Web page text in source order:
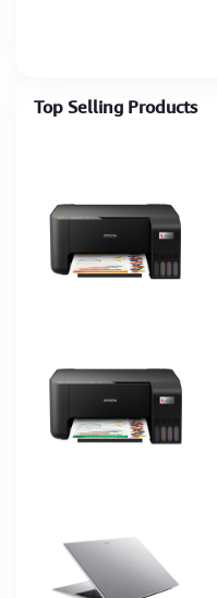
Top Selling Products